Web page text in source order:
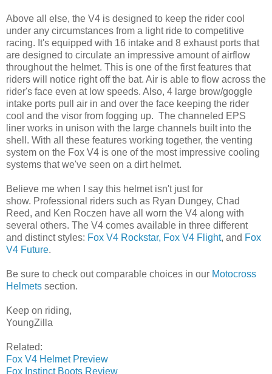
Above all else, the V4 is designed to keep the rider cool
under any circumstances from a light ride to competitive
racing. It's equipped with 16 intake and 8 exhaust ports that
are designed to circulate an impressive amount of airflow
throughout the helmet. This is one of the first features that
riders will notice right off the bat. Air is able to flow across the
rider's face even at low speeds. Also, 4 large brow/goggle
intake ports pull air in and over the face keeping the rider
cool and the visor from fogging up. The channeled EPS
liner works in unison with the large channels built into the
shell. With all these features working together, the venting
system on the Fox V4 is one of the most impressive cooling
systems that we've seen on a dirt helmet.
Believe me when I say this helmet isn't just for
show. Professional riders such as Ryan Dungey, Chad
Reed, and Ken Roczen have all worn the V4 along with
several others. The V4 comes available in three different
and distinct styles: Fox V4 Rockstar, Fox V4 Flight, and Fox
V4 Future.
Be sure to check out comparable choices in our Motocross
Helmets section.
Keep on riding,
YoungZilla
Related:
Fox V4 Helmet Preview
Fox Instinct Boots Review